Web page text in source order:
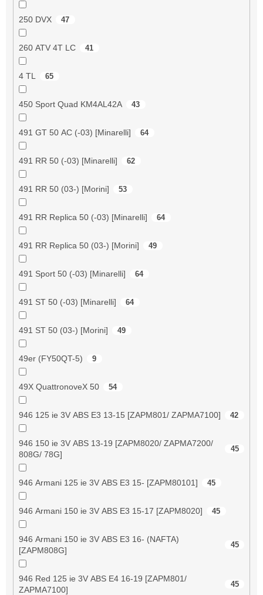
250 DVX 47
260 ATV 4T LC 41
4 TL 65
450 Sport Quad KM4AL42A 43
491 GT 50 AC (-03) [Minarelli] 64
491 RR 50 (-03) [Minarelli] 62
491 RR 50 (03-) [Morini] 53
491 RR Replica 50 (-03) [Minarelli] 64
491 RR Replica 50 (03-) [Morini] 49
491 Sport 50 (-03) [Minarelli] 64
491 ST 50 (-03) [Minarelli] 64
491 ST 50 (03-) [Morini] 49
49er (FY50QT-5) 9
49X QuattronoveX 50 54
946 125 ie 3V ABS E3 13-15 [ZAPM801/ ZAPMA7100] 42
946 150 ie 3V ABS 13-19 [ZAPM8020/ ZAPMA7200/
808G/ 78G]
45
946 Armani 125 ie 3V ABS E3 15- [ZAPM80101] 45
946 Armani 150 ie 3V ABS E3 15-17 [ZAPM8020] 45
946 Armani 150 ie 3V ABS E3 16- (NAFTA)
[ZAPM808G]
45
946 Red 125 ie 3V ABS E4 16-19 [ZAPM801/
ZAPMA7100]
45